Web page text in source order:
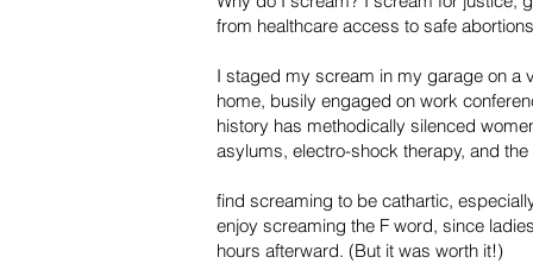
from healthcare access to safe
I staged my scream in my garage on a
home, busily engaged on work
history has methodically silenced
asylums, electro-shock therapy, and
find screaming to be cathartic,
enjoy screaming the F word, since
hours afterward. (But it was worth it!)